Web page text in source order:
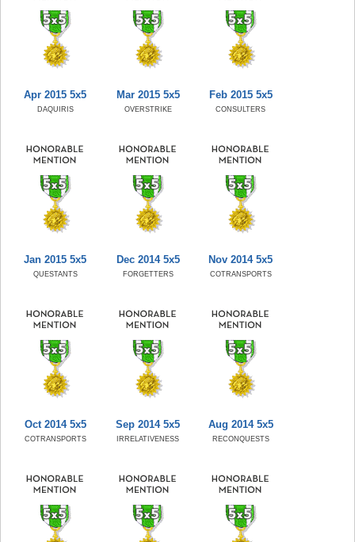
Apr 2015 5x5
DAQUIRIS
Mar 2015 5x5
OVERSTRIKE
Feb 2015 5x5
CONSULTERS
Jan 2015 5x5
QUESTANTS
Dec 2014 5x5
FORGETTERS
Nov 2014 5x5
COTRANSPORTS
Oct 2014 5x5
COTRANSPORTS
Sep 2014 5x5
IRRELATIVENESS
Aug 2014 5x5
RECONQUESTS